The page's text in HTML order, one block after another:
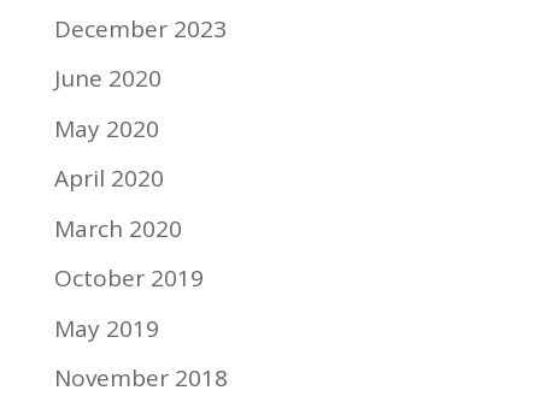
December 2023
June 2020
May 2020
April 2020
March 2020
October 2019
May 2019
November 2018